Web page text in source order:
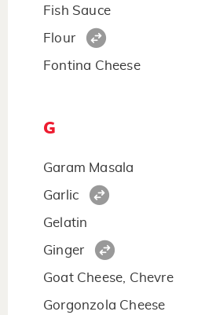
Fish Sauce
Flour
Fontina Cheese
G
Garam Masala
Garlic
Gelatin
Ginger
Goat Cheese, Chevre
Gorgonzola Cheese